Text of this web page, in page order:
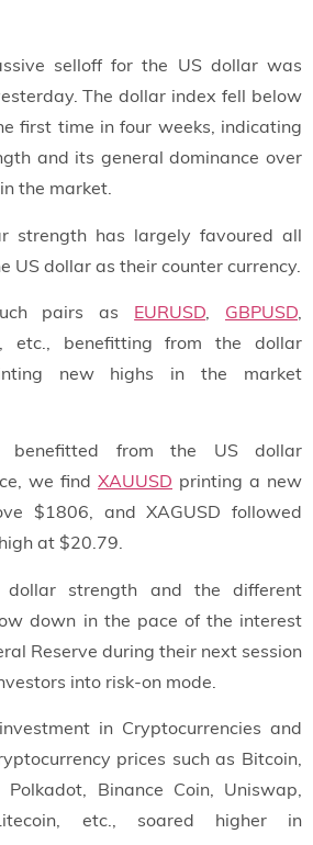
selloff for the US dollar was
The dollar index fell below
first time in four weeks, indicating
and its general dominance over
the market.
strength has largely favoured all
US dollar as their counter currency.
pairs as EURUSD GBPUSD
etc., benefitting from the dollar
new highs in the market
benefitted from the US dollar
we find XAUUSD printing a new
$1806, and XAGUSD followed
at $20.79.
strength and the different
down in the pace of the interest
Reserve during their next session
into risk-on mode.
in Cryptocurrencies and
prices such as Bitcoin,
Polkadot, Binance Coin, Uniswap,
etc., soared higher in